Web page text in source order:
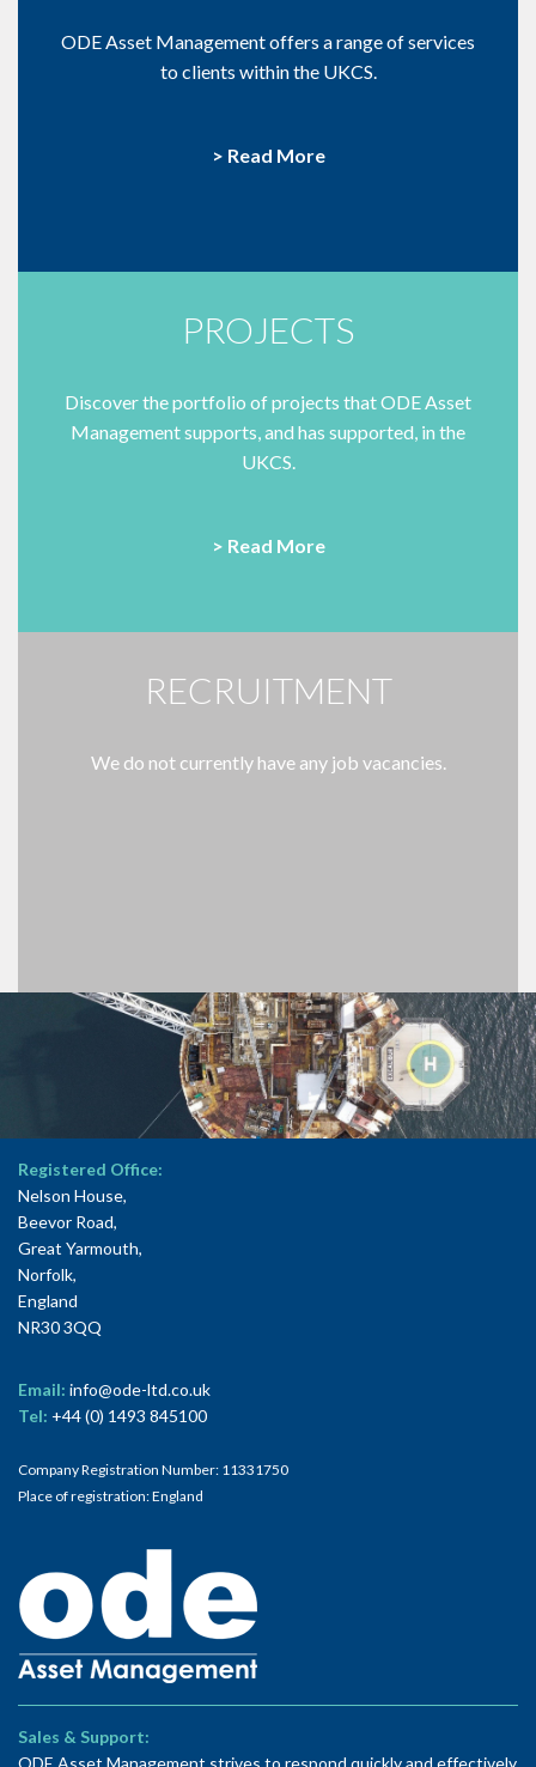
ODE Asset Management offers a range of services
to clients within the UKCS.
> Read More
PROJECTS
Discover the portfolio of projects that ODE Asset
Management supports, and has supported, in the
UKCS.
> Read More
RECRUITMENT
We do not currently have any job vacancies.
Registered Office:
Nelson House,
Beevor Road,
Great Yarmouth,
Norfolk,
England
NR30 3QQ
Email: info@ode-ltd.co.uk
Tel: +44 (0) 1493 845100
Company Registration Number: 11331750
Place of registration: England
Sales & Support:
ODE Asset Management strives to respond quickly and effectively